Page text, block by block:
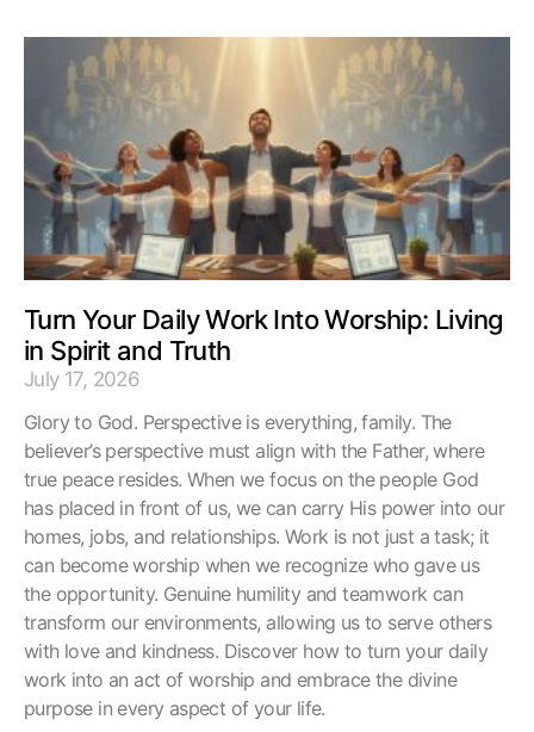
Turn Your Daily Work Into Worship: Living
in Spirit and Truth
July 17, 2026
Glory to God. Perspective is everything, family. The
believer’s perspective must align with the Father, where
true peace resides. When we focus on the people God
has placed in front of us, we can carry His power into our
homes, jobs, and relationships. Work is not just a task; it
can become worship when we recognize who gave us
the opportunity. Genuine humility and teamwork can
transform our environments, allowing us to serve others
with love and kindness. Discover how to turn your daily
work into an act of worship and embrace the divine
purpose in every aspect of your life.